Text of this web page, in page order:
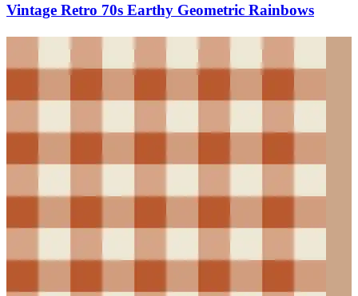
Vintage Retro 70s Earthy Geometric Rainbows